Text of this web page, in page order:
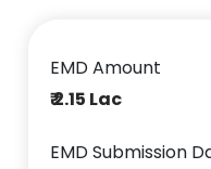
EMD Amount
₹ 2.15 Lac
EMD Submission